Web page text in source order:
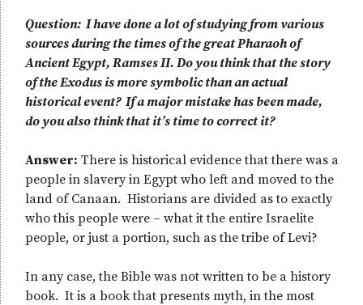
Question: I have done a lot of studying from various
sources during the times of the great Pharaoh of
Ancient Egypt, Ramses II. Do you think that the story
of the Exodus is more symbolic than an actual
historical event? If a major mistake has been made,
do you also think that it’s time to correct it?
Answer: There is historical evidence that there was a
people in slavery in Egypt who left and moved to the
land of Canaan. Historians are divided as to exactly
who this people were – what it the entire Israelite
people, or just a portion, such as the tribe of Levi?
In any case, the Bible was not written to be a history
book. It is a book that presents myth, in the most